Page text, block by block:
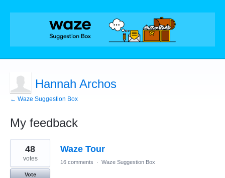
Hannah Archos
← Waze Suggestion Box
My feedback
1
result
found
Waze Tour
48
votes
Vote
16 comments · Waze Suggestion Box